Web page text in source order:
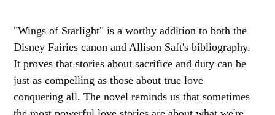
"Wings of Starlight" is a worthy addition to both the
Disney Fairies canon and Allison Saft's bibliography.
It proves that stories about sacrifice and duty can be
just as compelling as those about true love
conquering all. The novel reminds us that sometimes